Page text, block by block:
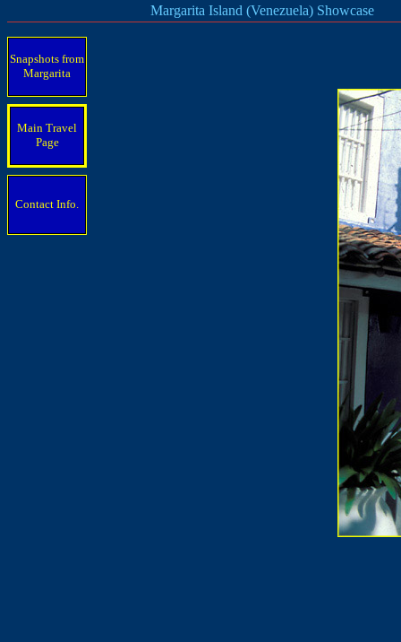
Margarita Island (Venezuela) Showcase
Snapshots from
Margarita
Main Travel
Page
Contact Info.